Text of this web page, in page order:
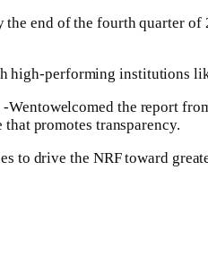
end of the fourth quarter
high-performing institutions
the report
promotes transparency.
to drive the NRF toward